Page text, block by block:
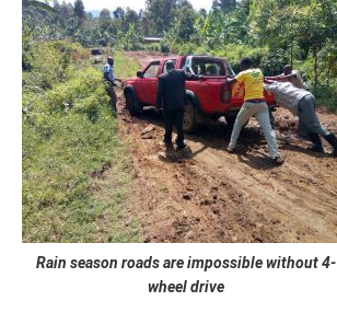
Rain season roads are impossible without 4-
wheel drive